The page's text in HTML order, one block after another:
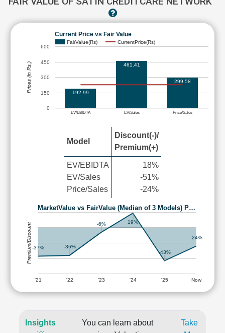
Current Price vs Fair Value
FairValue(Rs) CurrentPrice(Rs)
EV/EBIDTA EV/Sales Price/Sales
0
150
300
450
600
192.99
461.41
299.58
Prices (in Rs.)
Model
Discount(-)/
Premium(+)
EV/EBIDTA
EV/Sales
Price/Sales
18%
-51%
-24%
MarketValue vs FairValue (Median of 3 Models) P…
'21 '22 '23 '24 '25 Now
-37% -36%
-6% 19%
-43%
-24%
Premium/Discount
Insights
You can learn about
Take